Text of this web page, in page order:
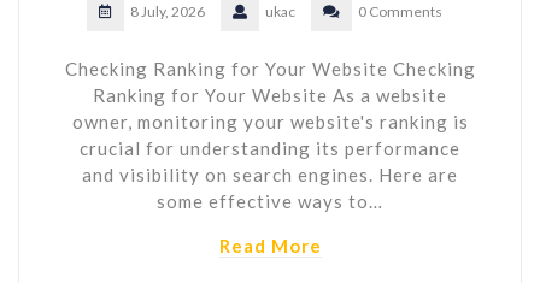
8 July, 2026 ukac 0 Comments
Checking Ranking for Your Website Checking
Ranking for Your Website As a website
owner, monitoring your website's ranking is
crucial for understanding its performance
and visibility on search engines. Here are
some effective ways to…
Read More